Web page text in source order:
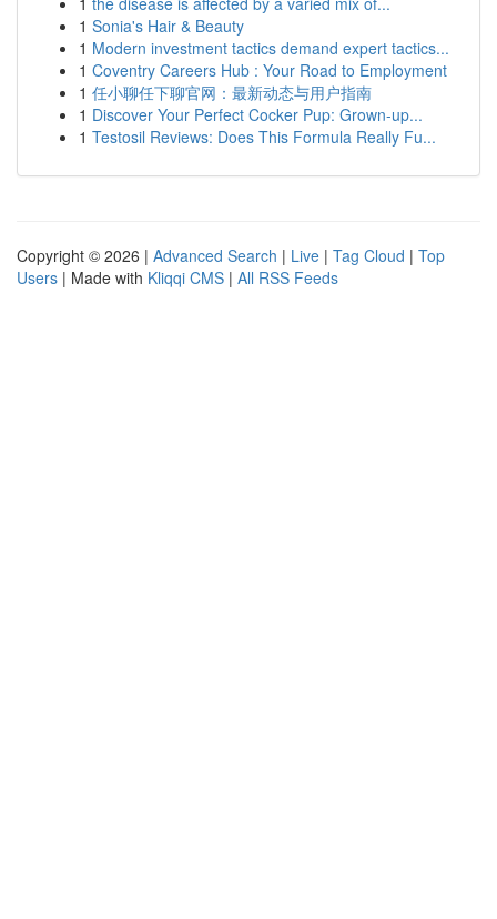
1 Sonia's Hair & Beauty
1 Modern investment tactics demand expert tactics...
1 Coventry Careers Hub : Your Road to Employment
1 任小聊任下聊官网：最新动态与用户指南
1 Discover Your Perfect Cocker Pup: Grown-up...
1 Testosil Reviews: Does This Formula Really Fu...
Copyright © 2026 | Advanced Search | Live | Tag Cloud | Top
Users | Made with Kliqqi CMS | All RSS Feeds